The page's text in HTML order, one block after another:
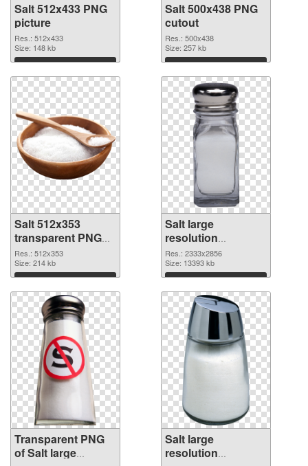
Salt 512x433 PNG
picture
Res.: 512x433
Size: 148 kb
Download
Salt 500x438 PNG
cutout
Res.: 500x438
Size: 257 kb
Download
Salt 512x353
transparent PNG
graphic
Res.: 512x353
Size: 214 kb
Download
Salt large
resolution
2333x2856 PNG
image
Res.: 2333x2856
Size: 13393 kb
Download
Transparent PNG
of Salt large
Salt large
resolution